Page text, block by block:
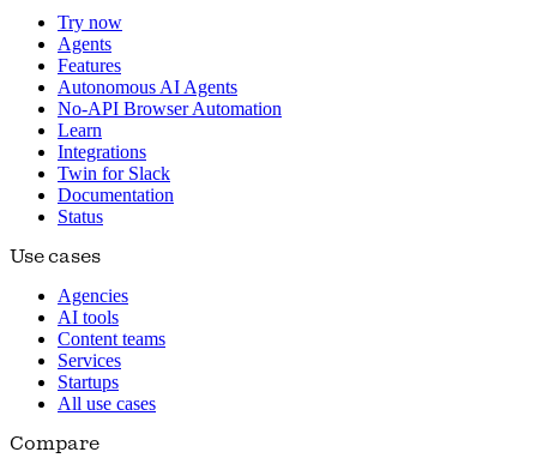
Try now
Agents
Features
Autonomous AI Agents
No-API Browser Automation
Learn
Integrations
Twin for Slack
Documentation
Status
Use cases
Agencies
AI tools
Content teams
Services
Startups
All use cases
Compare